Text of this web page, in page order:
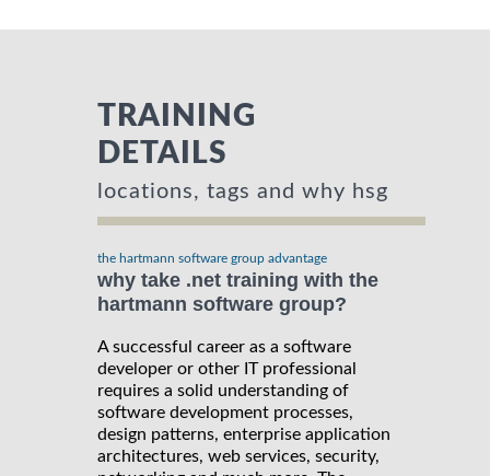
TRAINING
DETAILS
locations, tags and why hsg
the hartmann software group advantage
why take .net training with the
hartmann software group?
A successful career as a software
developer or other IT professional
requires a solid understanding of
software development processes,
design patterns, enterprise application
architectures, web services, security,